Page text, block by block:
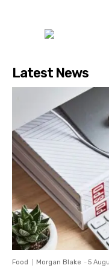
Latest News
Food Morgan Blake - 5